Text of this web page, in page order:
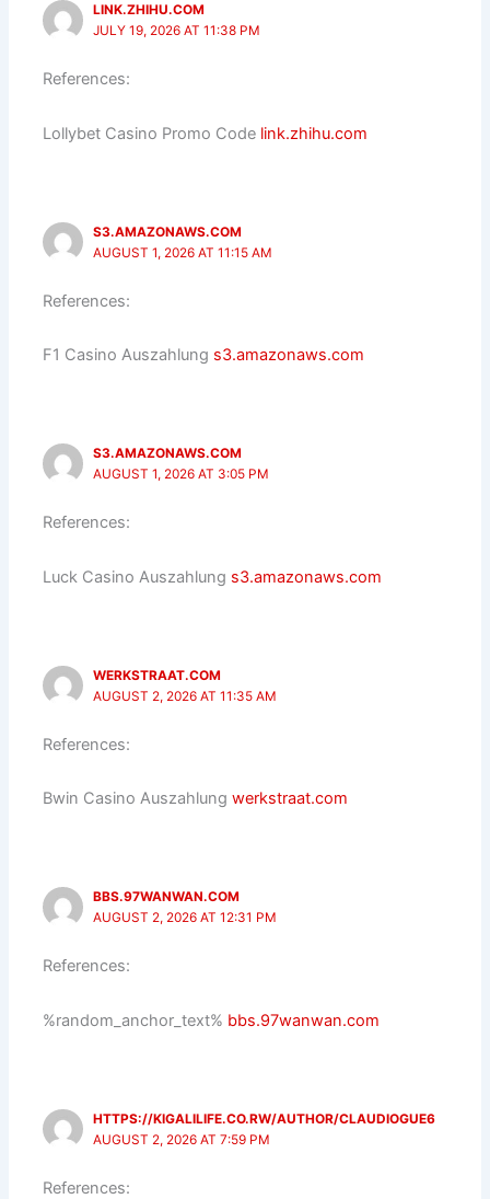
LINK.ZHIHU.COM
JULY 19, 2026 AT 11:38 PM
References:
Lollybet Casino Promo Code link.zhihu.com
S3.AMAZONAWS.COM
AUGUST 1, 2026 AT 11:15 AM
References:
F1 Casino Auszahlung s3.amazonaws.com
S3.AMAZONAWS.COM
AUGUST 1, 2026 AT 3:05 PM
References:
Luck Casino Auszahlung s3.amazonaws.com
WERKSTRAAT.COM
AUGUST 2, 2026 AT 11:35 AM
References:
Bwin Casino Auszahlungwerkstraat.com
BBS.97WANWAN.COM
AUGUST 2, 2026 AT 12:31 PM
References:
%random_anchor_text% bbs.97wanwan.com
HTTPS://KIGALILIFE.CO.RW/AUTHOR/CLAUDIOGUE6
AUGUST 2, 2026 AT 7:59 PM
References: